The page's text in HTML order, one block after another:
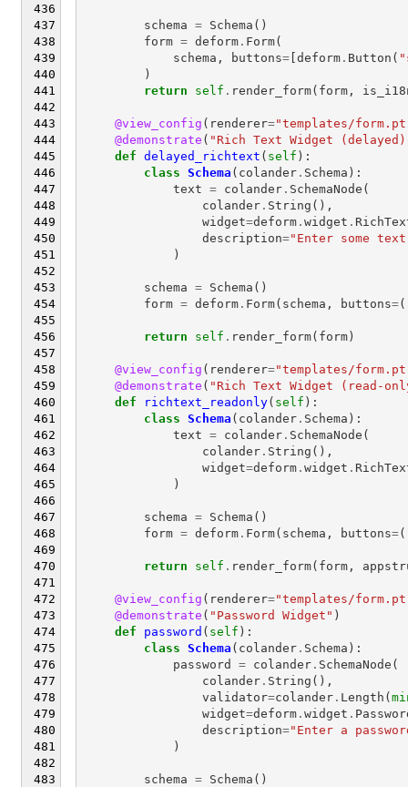
schema = Schema ()
form = deform. Form(
schema , buttons=[deform. Button (
)
return
self . render_form( form,
@view_config ( renderer="templates/
@demonstrate ( "Rich Text Widget
def delayed_richtext ( self ):
class Schema ( colander. Schema ):
text = colander. SchemaNode (
colander. String (),
widget=deform. widget .
description="Enter some
)
schema = Schema ()
form = deform. Form( schema , buttons=(
return self . render_form( form)
@view_config ( renderer="templates/
@demonstrate ( "Rich Text Widget (read-
def
richtext_readonly( self ):
class Schema ( colander. Schema ):
text = colander. SchemaNode (
colander. String (),
widget=deform. widget .
)
schema = Schema ()
form = deform. Form( schema , buttons=(
return self . render_form( form,
@view_config ( renderer="templates/
@demonstrate ( "Password Widget" )
def
password ( self ):
class Schema ( colander. Schema ):
password
= colander. SchemaNode (
colander. String (),
validator=colander. Length (
widget=deform. widget .
description="Enter a
)
schema = Schema ()